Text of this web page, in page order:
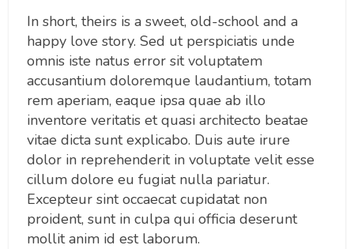
In short, theirs is a sweet, old-school and a
happy love story. Sed ut perspiciatis unde
omnis iste natus error sit voluptatem
accusantium doloremque laudantium, totam
rem aperiam, eaque ipsa quae ab illo
inventore veritatis et quasi architecto beatae
vitae dicta sunt explicabo. Duis aute irure
dolor in reprehenderit in voluptate velit esse
cillum dolore eu fugiat nulla pariatur.
Excepteur sint occaecat cupidatat non
proident, sunt in culpa qui officia deserunt
mollit anim id est laborum.